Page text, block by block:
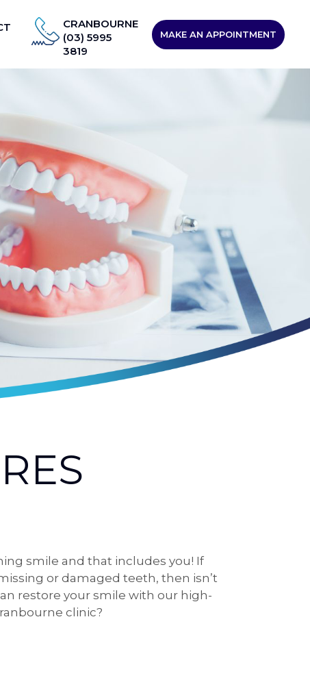
CRANBOURNE
(03) 5995
3819
MAKE AN APPOINTMENT
smile and that includes you! If
or damaged teeth, then isn’t
restore your smile with our high-
clinic?